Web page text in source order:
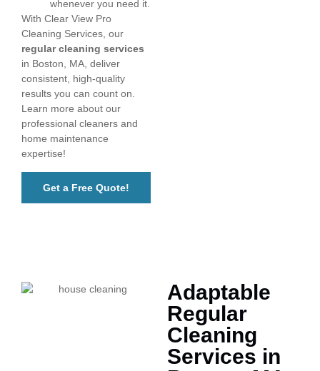
whenever you need it.
With Clear View Pro
Cleaning Services, our
regular cleaning services
in Boston, MA, deliver
consistent, high-quality
results you can count on.
Learn more about our
professional cleaners and
home maintenance
expertise!
Get a Free Quote!
Adaptable
Regular
Cleaning
Services in